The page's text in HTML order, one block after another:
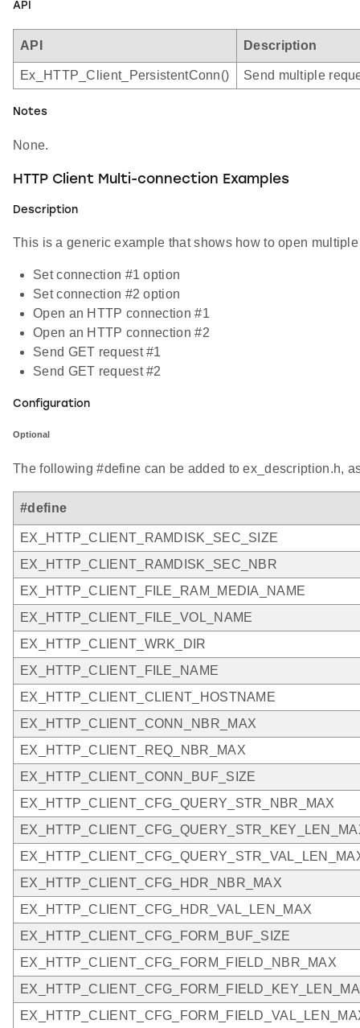
API
API Description
Ex_HTTP_Client_PersistentConn() Send multiple
Notes
None.
HTTP Client Multi-connection Examples
Description
This is a generic example that shows how to open
Set connection #1 option
Set connection #2 option
Open an HTTP connection #1
Open an HTTP connection #2
Send GET request #1
Send GET request #2
Configuration
Optional
The following #define can be added to ex_description.h,
#define
EX_HTTP_CLIENT_RAMDISK_SEC_SIZE
EX_HTTP_CLIENT_RAMDISK_SEC_NBR
EX_HTTP_CLIENT_FILE_RAM_MEDIA_NAME
EX_HTTP_CLIENT_FILE_VOL_NAME
EX_HTTP_CLIENT_WRK_DIR
EX_HTTP_CLIENT_FILE_NAME
EX_HTTP_CLIENT_CLIENT_HOSTNAME
EX_HTTP_CLIENT_CONN_NBR_MAX
EX_HTTP_CLIENT_REQ_NBR_MAX
EX_HTTP_CLIENT_CONN_BUF_SIZE
EX_HTTP_CLIENT_CFG_QUERY_STR_NBR_MAX
EX_HTTP_CLIENT_CFG_HDR_NBR_MAX
EX_HTTP_CLIENT_CFG_HDR_VAL_LEN_MAX
EX_HTTP_CLIENT_CFG_FORM_BUF_SIZE
EX_HTTP_CLIENT_CFG_FORM_FIELD_NBR_MAX